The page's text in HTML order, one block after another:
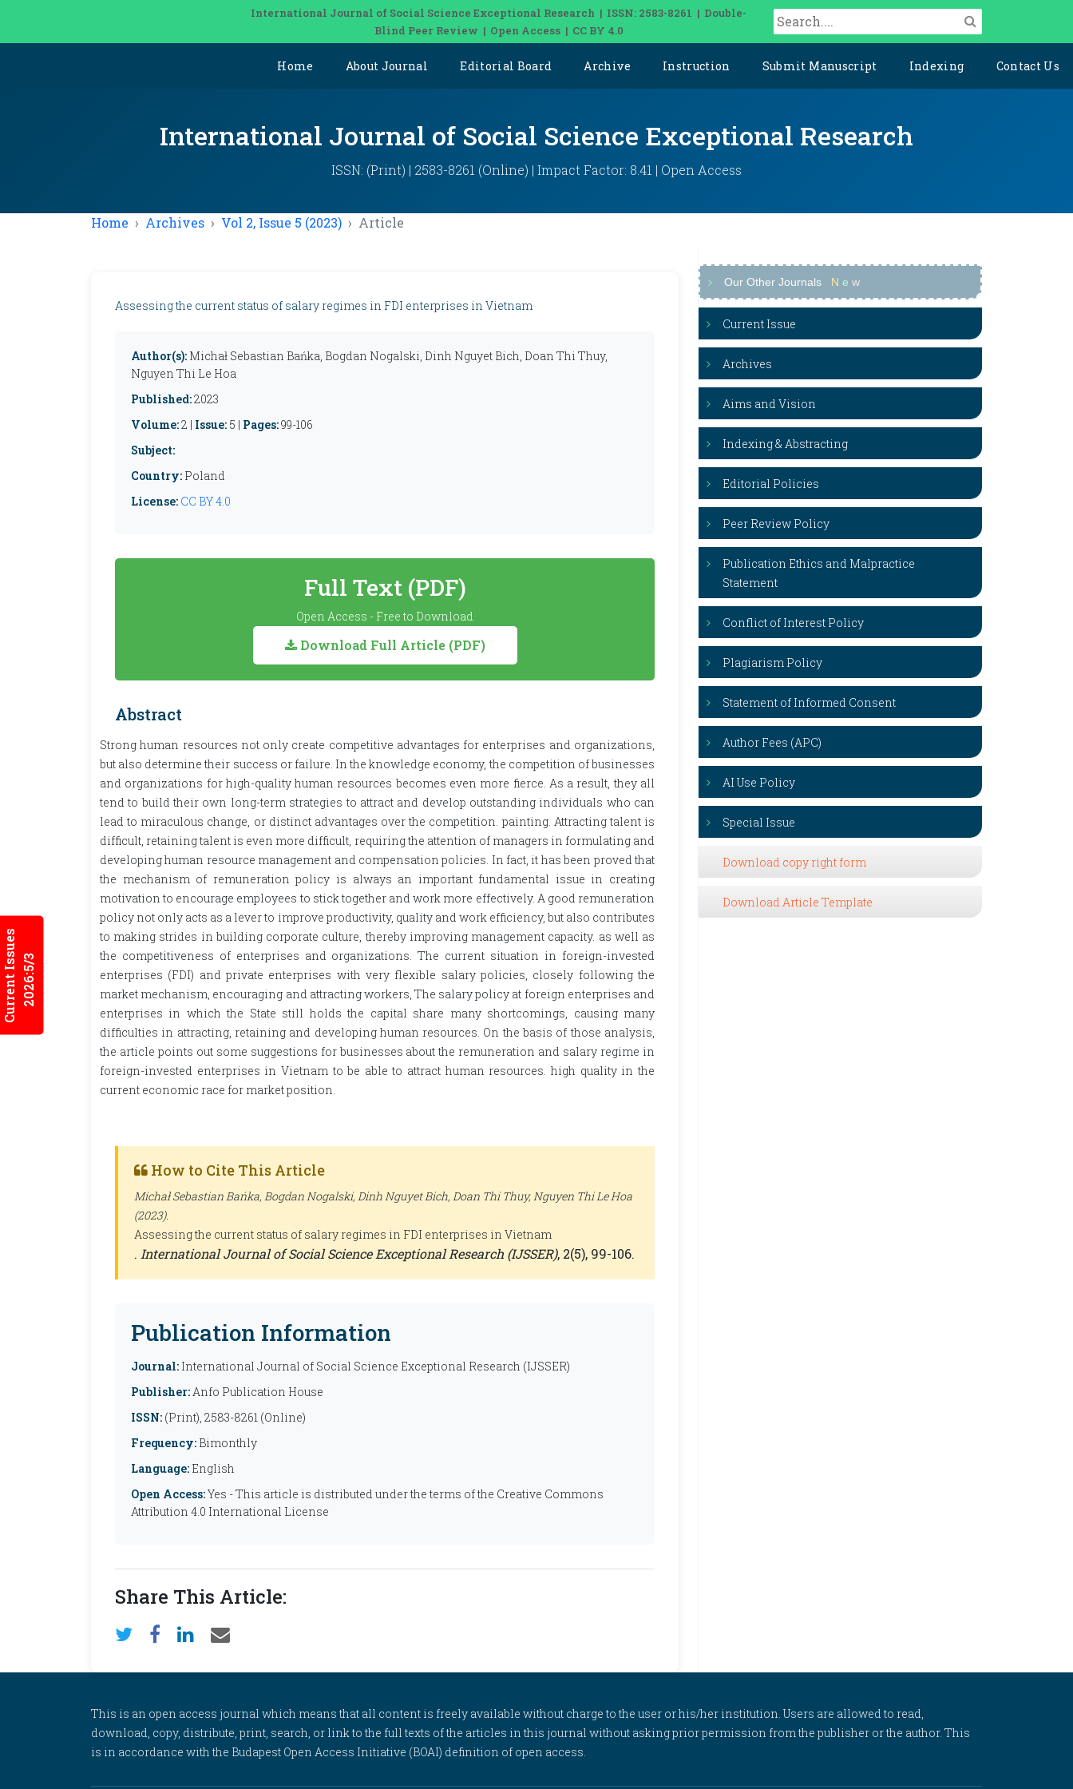
International Journal of Social Science Exceptional Research | ISSN: 2583-8261 | Double-
Blind Peer Review | Open Access | CC BY 4.0
Home About Journal Editorial Board Archive Instruction Submit Manuscript Indexing Contact Us
Current Issues2026:5/3
International Journal of Social Science Exceptional Research
ISSN: (Print) | 2583-8261 (Online) | Impact Factor: 8.41 | Open Access
Home Archives Vol 2, Issue 5 (2023) Article
Assessing the current status of salary regimes in FDI enterprises in Vietnam
Author(s): Michał Sebastian Bańka, Bogdan Nogalski, Dinh Nguyet Bich, Doan Thi Thuy,
Nguyen Thi Le Hoa
Published:2023
Volume:2 | Issue: 5 | Pages:99-106
Subject:
Country: Poland
License: CC BY 4.0
Full Text (PDF)
Open Access - Free to Download
Download Full Article (PDF)
Abstract
Strong human resources not only create competitive advantages for enterprises and organizations,
but also determine their success or failure. In the knowledge economy, the competition of businesses
and organizations for high-quality human resources becomes even more fierce. As a result, they all
tend to build their own long-term strategies to attract and develop outstanding individuals who can
lead to miraculous change, or distinct advantages over the competition. painting. Attracting talent is
difficult, retaining talent is even more difficult, requiring the attention of managers in formulating and
developing human resource management and compensation policies. In fact, it has been proved that
the mechanism of remuneration policy is always an important fundamental issue in creating
motivation to encourage employees to stick together and work more effectively. A good remuneration
policy not only acts as a lever to improve productivity, quality and work efficiency, but also contributes
to making strides in building corporate culture, thereby improving management capacity. as well as
the competitiveness of enterprises and organizations. The current situation in foreign-invested
enterprises (FDI) and private enterprises with very flexible salary policies, closely following the
market mechanism, encouraging and attracting workers, The salary policy at foreign enterprises and
enterprises in which the State still holds the capital share many shortcomings, causing many
difficulties in attracting, retaining and developing human resources. On the basis of those analysis,
the article points out some suggestions for businesses about the remuneration and salary regime in
foreign-invested enterprises in Vietnam to be able to attract human resources. high quality in the
current economic race for market position.
How to Cite This Article
Michał Sebastian Bańka, Bogdan Nogalski, Dinh Nguyet Bich, Doan Thi Thuy, Nguyen Thi Le Hoa
(2023).
Assessing the current status of salary regimes in FDI enterprises in Vietnam
. International Journal of Social Science Exceptional Research (IJSSER), 2(5), 99-106.
Publication Information
Journal: International Journal of Social Science Exceptional Research (IJSSER)
Publisher:Anfo Publication House
ISSN: (Print), 2583-8261 (Online)
Frequency: Bimonthly
Language: English
Open Access:Yes - This article is distributed under the terms of the Creative Commons
Attribution 4.0 International License
Share This Article:
Our Other Journals N e w
Current Issue
Archives
Aims and Vision
Indexing & Abstracting
Editorial Policies
Peer Review Policy
Publication Ethics and Malpractice
Statement
Conflict of Interest Policy
Plagiarism Policy
Statement of Informed Consent
Author Fees (APC)
AI Use Policy
Special Issue
Download copy right form
Download Article Template
This is an open access journal which means that all content is freely available without charge to the user or his/her institution. Users are allowed to read,
download, copy, distribute, print, search, or link to the full texts of the articles in this journal without asking prior permission from the publisher or the author. This
is in accordance with the Budapest Open Access Initiative (BOAI) definition of open access.